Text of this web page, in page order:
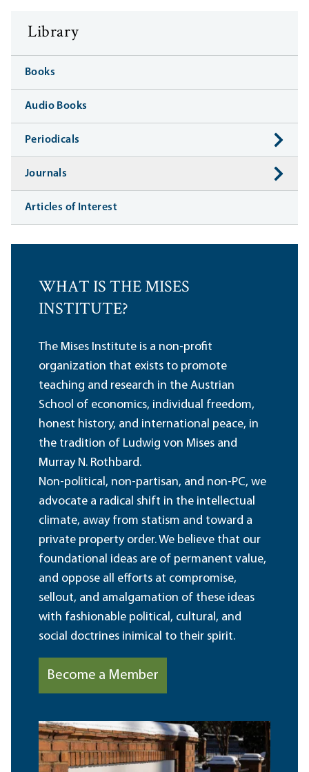
Library
Books
Audio Books
Periodicals
Journals
Articles of Interest
WHAT IS THE MISES
INSTITUTE?
The Mises Institute is a non-profit
organization that exists to promote
teaching and research in the Austrian
School of economics, individual freedom,
honest history, and international peace, in
the tradition of Ludwig von Mises and
Murray N. Rothbard.
Non-political, non-partisan, and non-PC, we
advocate a radical shift in the intellectual
climate, away from statism and toward a
private property order. We believe that our
foundational ideas are of permanent value,
and oppose all efforts at compromise,
sellout, and amalgamation of these ideas
with fashionable political, cultural, and
social doctrines inimical to their spirit.
Become a Member